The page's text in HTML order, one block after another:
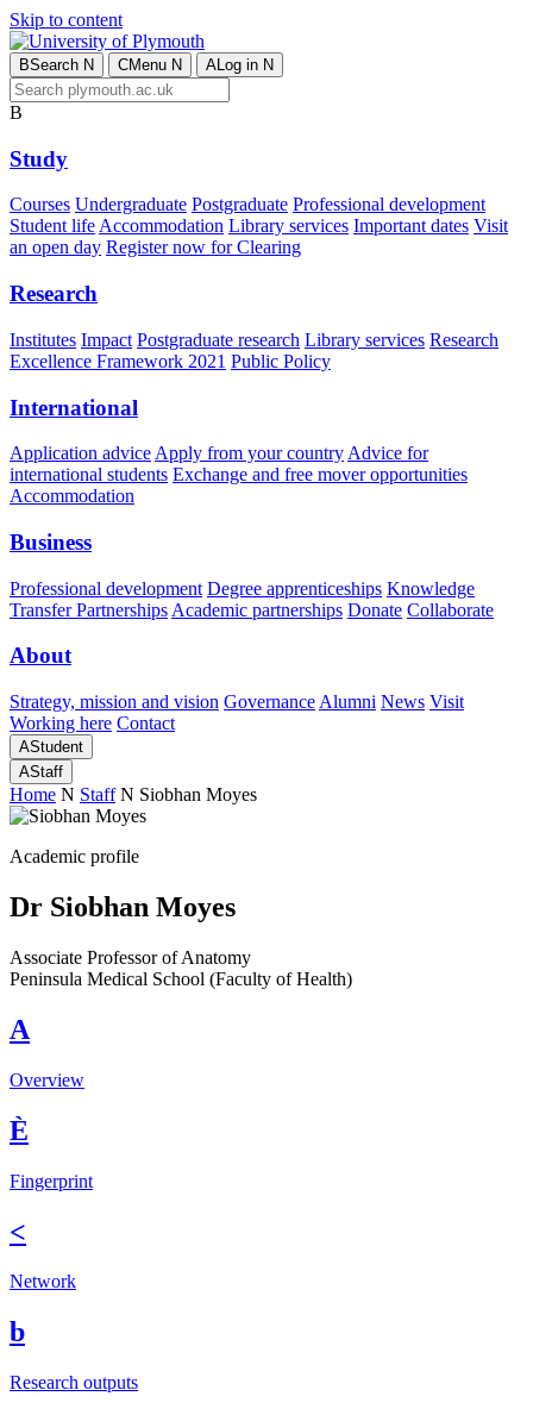
Skip to content
BSearch N CMenu N ALog in N
B
Study
Courses Undergraduate Postgraduate Professional development
Student lifeAccommodation Library services Important dates Visit
an open day Register now for Clearing
Research
Institutes Impact Postgraduate research Library services Research
Excellence Framework 2021 Public Policy
International
Application advice Apply from your country Advice for
international students Exchange and free mover opportunities
Accommodation
Business
Professional development Degree apprenticeships Knowledge
Transfer Partnerships Academic partnerships Donate Collaborate
About
Strategy, mission and vision Governance Alumni News Visit
Working here Contact
AStudent
AStaff
Home N Staff N Siobhan Moyes
Academic profile
Dr Siobhan Moyes
Associate Professor of Anatomy
Peninsula Medical School (Faculty of Health)
A
Overview
È
Fingerprint
<
Network
b
Research outputs